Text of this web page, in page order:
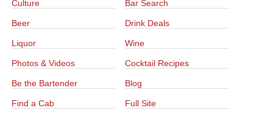
Culture Bar Search
Beer Drink Deals
Liquor Wine
Photos & Videos Cocktail Recipes
Be the Bartender Blog
Find a Cab Full Site